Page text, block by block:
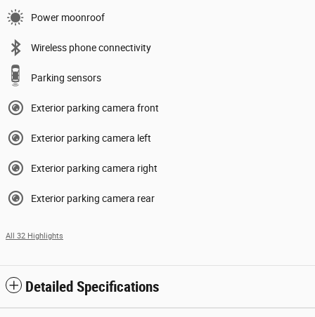
Power moonroof
Wireless phone connectivity
Parking sensors
Exterior parking camera front
Exterior parking camera left
Exterior parking camera right
Exterior parking camera rear
All 32 Highlights
Detailed Specifications